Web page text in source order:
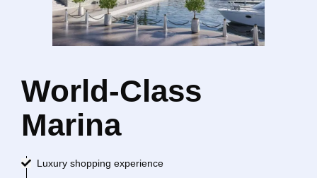
World-Class
Marina
Luxury shopping experience